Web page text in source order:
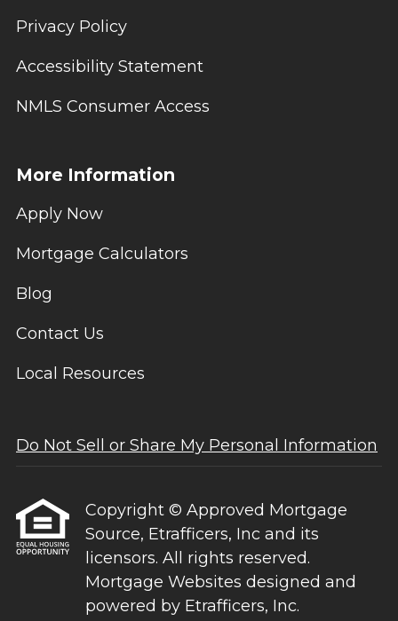
Privacy Policy
Accessibility Statement
NMLS Consumer Access
More Information
Apply Now
Mortgage Calculators
Blog
Contact Us
Local Resources
Do Not Sell or Share My Personal Information
Copyright © Approved Mortgage
Source, Etrafficers, Inc and its
licensors. All rights reserved.
Mortgage Websites designed and
powered by Etrafficers, Inc.